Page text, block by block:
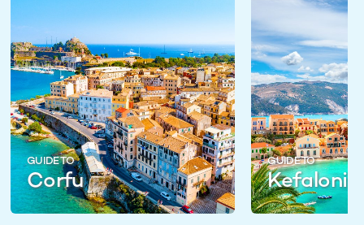
GUIDE TO
Corfu
GUIDE TO
Kefalonia